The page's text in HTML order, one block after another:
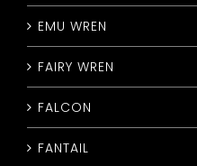
EMU WREN
FAIRY WREN
FALCON
FANTAIL